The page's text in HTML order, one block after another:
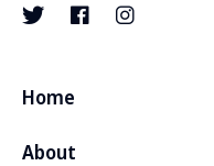
Home
About